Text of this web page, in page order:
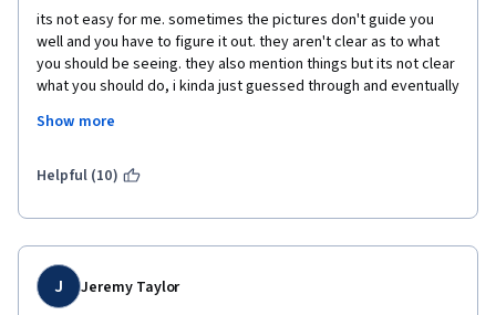
its not easy for me. sometimes the pictures don't guide you
well and you have to figure it out. they aren't clear as to what
you should be seeing. they also mention things but its not clear
what you should do, i kinda just guessed through and eventually
were mentioned in the videos but theres no easier labs that
Show more
Helpful (10)
J Jeremy Taylor